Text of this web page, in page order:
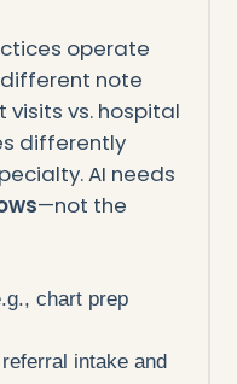
operate
note
vs. hospital
differently
AI needs
—not the
chart prep
intake and